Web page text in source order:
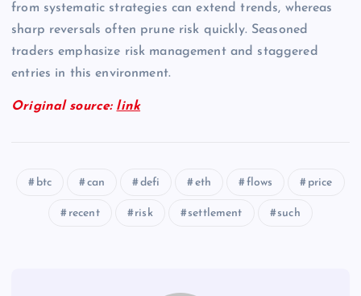
from systematic strategies can extend trends, whereas
sharp reversals often prune risk quickly. Seasoned
traders emphasize risk management and staggered
entries in this environment.
Original source: link
btc can defi eth flows price
recent risk settlement such